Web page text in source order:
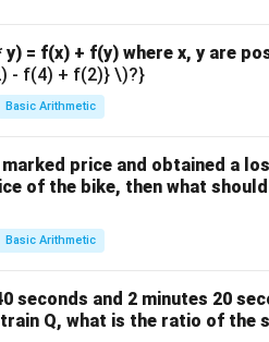
asks: Isn
>
1
n > 1?
see if it provides a definitive
to give out."
areF
=
F = 10family members,
= f(x) + f(y) where x, y are
- f(4) + f(2)} \)?}
Basic Arithmetic
price and obtained a
of the bike, then what
Basic Arithmetic
seconds and 2 minutes 20
Q, what is the ratio of the